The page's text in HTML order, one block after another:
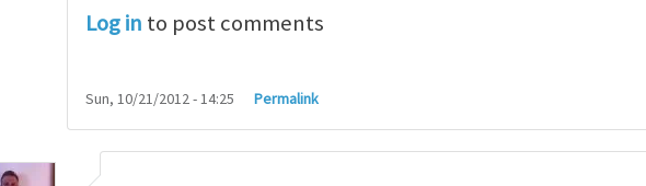
Log in to post comments
Sun, 10/21/2012 - 14:25 Permalink